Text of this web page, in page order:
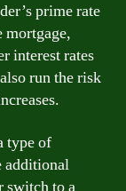
prime rate
mortgage,
interest rates
run the risk
type of
additional
switch to a